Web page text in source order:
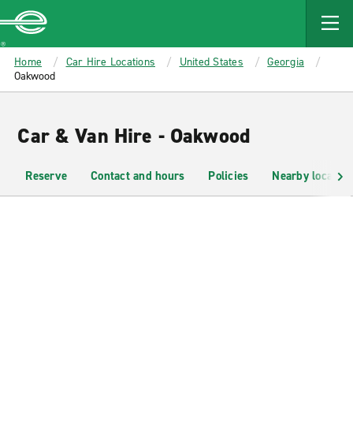
MAIN
CONTENT
Enterprise
Home Car Hire Locations United States
Georgia
Oakwood
Car & Van Hire - Oakwood
Reserve Contact and hours Policies Nearby